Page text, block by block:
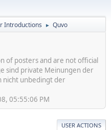
Introductions ► Quvo
of posters and are not official
sind private Meinungen der
nicht unbedingt der
05:55:06 PM
USER ACTIONS